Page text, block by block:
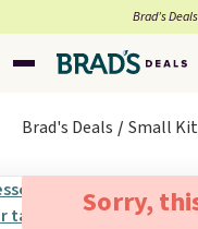
Brad’s
Brad's Deals Small
Sorry,